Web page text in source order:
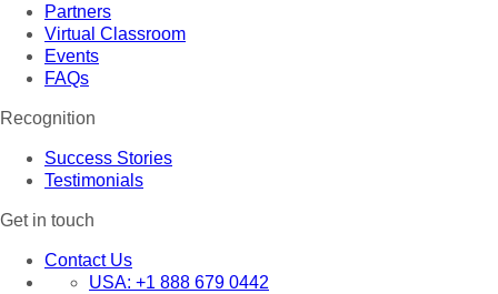
Partners
Virtual Classroom
Events
FAQs
Recognition
Success Stories
Testimonials
Get in touch
Contact Us
USA: +1 888 679 0442